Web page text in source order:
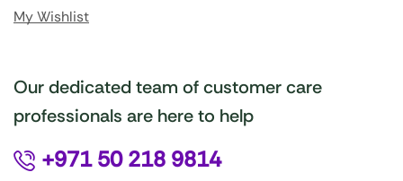
My Wishlist
Our dedicated team of customer care
professionals are here to help
+971 50 218 9814